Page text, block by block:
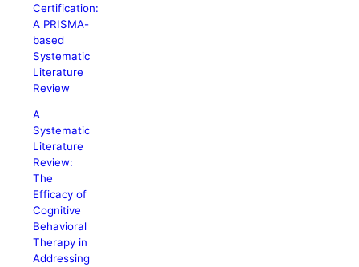
Certification:
A PRISMA-
based
Systematic
Literature
Review
A
Systematic
Literature
Review:
The
Efficacy of
Cognitive
Behavioral
Therapy in
Addressing